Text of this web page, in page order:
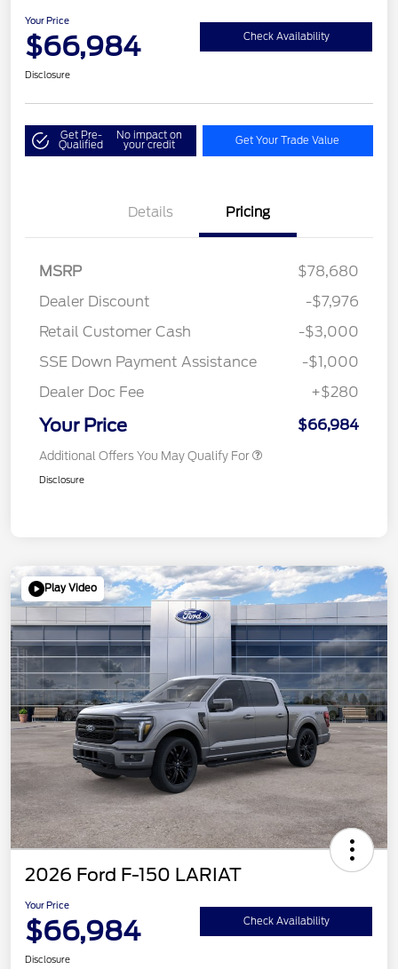
Your Price
$66,984 Check Availability
Disclosure
Get Pre-
Qualified
No impact on
your credit Get Your Trade Value
Details Pricing
MSRP
$78,680
Dealer Discount
-$7,976
Retail Customer Cash
-$3,000
SSE Down Payment Assistance
-$1,000
Dealer Doc Fee
+$280
Your Price $66,984
Additional Offers You May Qualify For
Disclosure
Play Video
2026 Ford F-150 LARIAT
Your Price
$66,984 Check Availability
Disclosure